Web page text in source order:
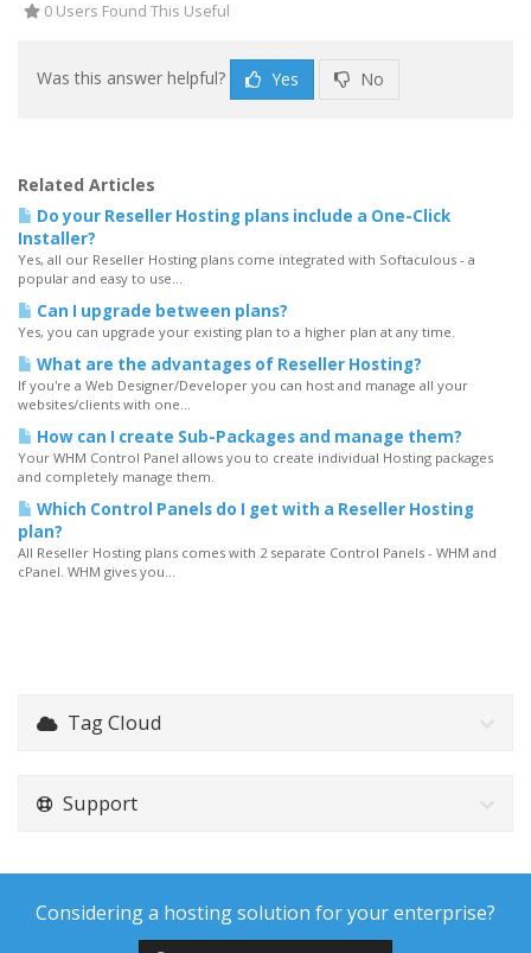
0 Users Found This Useful
Was this answer helpful? Yes No
Related Articles
Do your Reseller Hosting plans include a One-Click
Installer?
Yes, all our Reseller Hosting plans come integrated with Softaculous - a
popular and easy to use...
Can I upgrade between plans?
Yes, you can upgrade your existing plan to a higher plan at any time.
What are the advantages of Reseller Hosting?
If you're a Web Designer/Developer you can host and manage all your
websites/clients with one...
How can I create Sub-Packages and manage them?
Your WHM Control Panel allows you to create individual Hosting packages
and completely manage them.
Which Control Panels do I get with a Reseller Hosting
plan?
All Reseller Hosting plans comes with 2 separate Control Panels - WHM and
cPanel. WHM gives you...
Tag Cloud
Support
Considering a hosting solution for your enterprise?